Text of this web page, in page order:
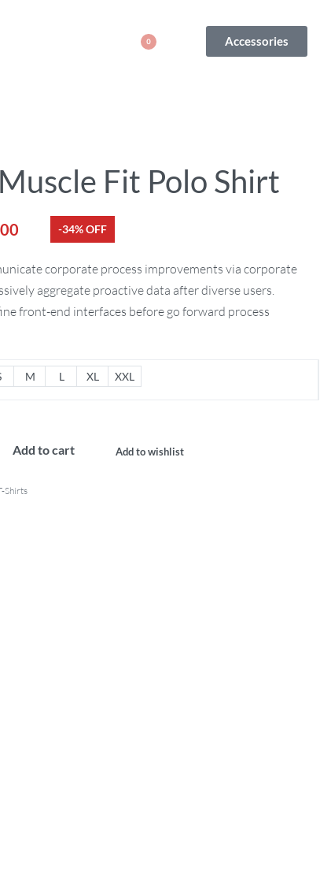
0 Accessories
Fit Polo Shirt
-34% OFF
corporate process improvements via corporate
aggregate proactive data after diverse users.
front-end interfaces before go forward process
M L XL XXL
Add to cart Add to wishlist
Shirts